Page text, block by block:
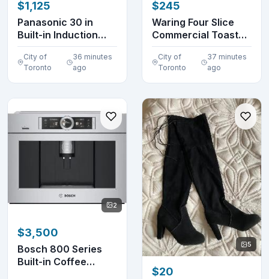
$1,125
Panasonic 30 in
Built-in Induction
Cooktop KY-B84AX
City of
Toronto
36 minutes
ago
$245
Waring Four Slice
Commercial Toaster
(without box)
City of
Toronto
37 minutes
ago
2
$3,500
Bosch 800 Series
Built-in Coffee
5
$20